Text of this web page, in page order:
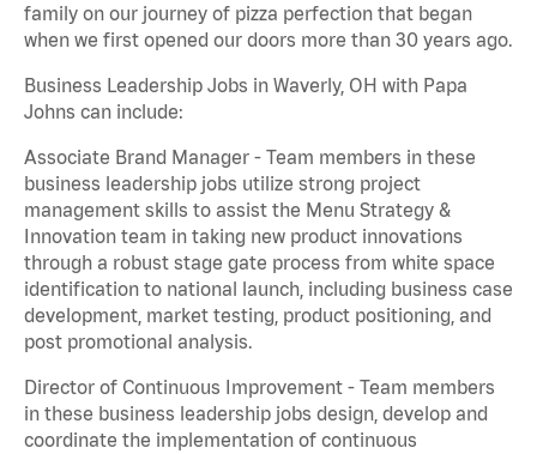
family on our journey of pizza perfection that began
when we first opened our doors more than 30 years ago.
Business Leadership Jobs in Waverly, OH with Papa
Johns can include:
Associate Brand Manager - Team members in these
business leadership jobs utilize strong project
management skills to assist the Menu Strategy &
Innovation team in taking new product innovations
through a robust stage gate process from white space
identification to national launch, including business case
development, market testing, product positioning, and
post promotional analysis.
Director of Continuous Improvement - Team members
in these business leadership jobs design, develop and
coordinate the implementation of continuous